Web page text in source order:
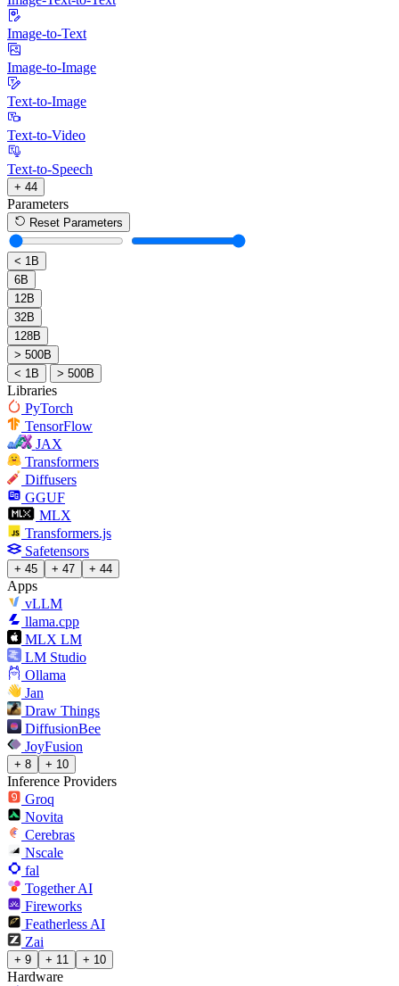
Image-to-Text
Image-to-Image
Text-to-Image
Text-to-Video
Text-to-Speech
+ 44
Parameters
Reset Parameters
< 1B
6B
12B
32B
128B
> 500B
< 1B
> 500B
Libraries
PyTorch
TensorFlow
JAX
Transformers
Diffusers
GGUF
MLX
Transformers.js
Safetensors
+ 45 + 47 + 44
Apps
vLLM
llama.cpp
MLX LM
LM Studio
Ollama
Jan
Draw Things
DiffusionBee
JoyFusion
+ 8 + 10
Inference Providers
Groq
Novita
Cerebras
Nscale
fal
Together AI
Fireworks
Featherless AI
Zai
+ 9 + 11 + 10
Hardware